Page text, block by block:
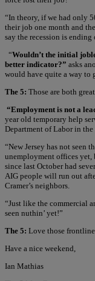
“In theory, if we had only
their job one month and
say the recession is
“Wouldn’t the initial
better indicator?” asks
would have quite a way to
The 5: Those are both
“Employment is not a
year old temporary help
Department of Labor in the
“New Jersey has not seen
unemployment offices yet,
since last October had
AIG people will run out
Cramer’s neighbors.
“Just like the commercial
seen nuthin’ yet!”
The 5: Love those
Have a nice weekend,
Ian Mathias